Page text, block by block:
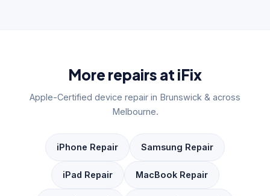
More repairs at iFix
Apple-Certified device repair in Brunswick & across
Melbourne.
iPhone Repair Samsung Repair
iPad Repair MacBook Repair